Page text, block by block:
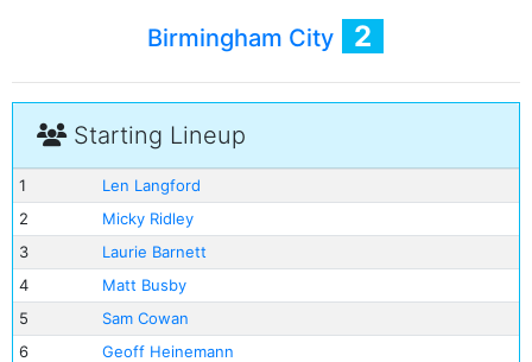
Birmingham City 2
Starting Lineup
1
Len Langford
2
Micky Ridley
3
Laurie Barnett
4
Matt Busby
5
Sam Cowan
6
Geoff Heinemann